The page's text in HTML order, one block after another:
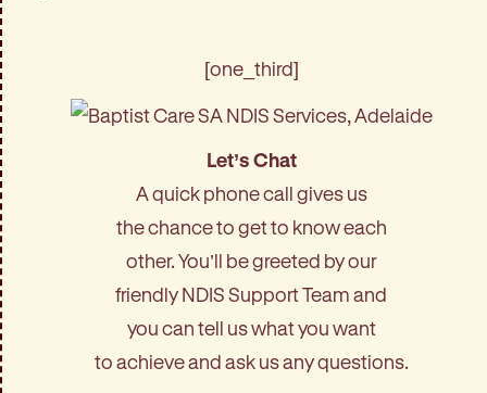
[one_third]
Let’s Chat
A quick phone call gives us
the chance to get to know each
other. You’ll be greeted by our
friendly NDIS Support Team and
you can tell us what you want
to achieve and ask us any questions.